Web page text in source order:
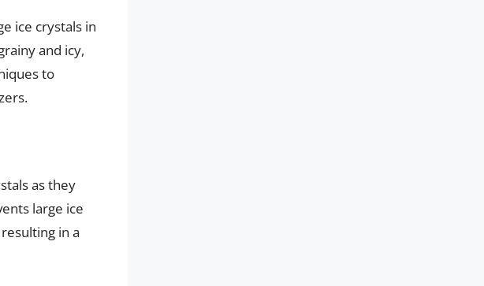
ice crystals in
and icy,
to
as they
large ice
in a